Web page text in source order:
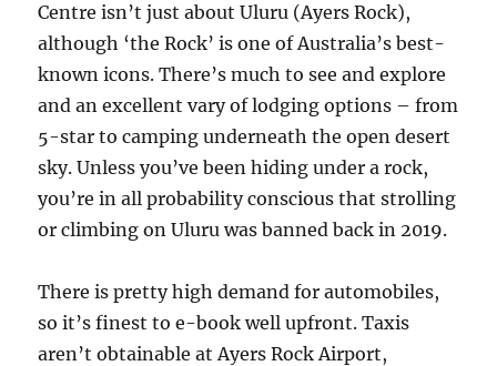
Centre isn’t just about Uluru (Ayers Rock),
although ‘the Rock’ is one of Australia’s best-
known icons. There’s much to see and explore
and an excellent vary of lodging options – from
5-star to camping underneath the open desert
sky. Unless you’ve been hiding under a rock,
you’re in all probability conscious that strolling
or climbing on Uluru was banned back in 2019.
There is pretty high demand for automobiles,
so it’s finest to e-book well upfront. Taxis
aren’t obtainable at Ayers Rock Airport,